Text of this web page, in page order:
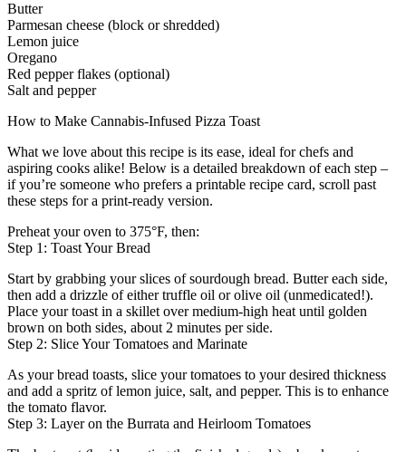
Butter
Parmesan cheese (block or shredded)
Lemon juice
Oregano
Red pepper flakes (optional)
Salt and pepper
How to Make Cannabis-Infused Pizza Toast
What we love about this recipe is its ease, ideal for chefs and
aspiring cooks alike! Below is a detailed breakdown of each step –
if you’re someone who prefers a printable recipe card, scroll past
these steps for a print-ready version.
Preheat your oven to 375°F, then:
Step 1: Toast Your Bread
Start by grabbing your slices of sourdough bread. Butter each side,
then add a drizzle of either truffle oil or olive oil (unmedicated!).
Place your toast in a skillet over medium-high heat until golden
brown on both sides, about 2 minutes per side.
Step 2: Slice Your Tomatoes and Marinate
As your bread toasts, slice your tomatoes to your desired thickness
and add a spritz of lemon juice, salt, and pepper. This is to enhance
the tomato flavor.
Step 3: Layer on the Burrata and Heirloom Tomatoes